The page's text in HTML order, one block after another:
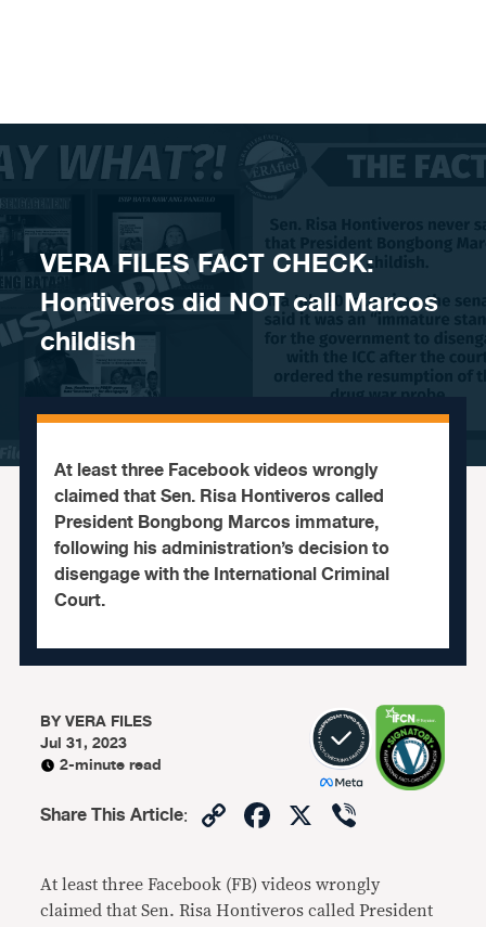
VERA FILES FACT CHECK:
Hontiveros did NOT call Marcos
childish
At least three Facebook videos wrongly
claimed that Sen. Risa Hontiveros called
President Bongbong Marcos immature,
following his administration’s decision to
disengage with the International Criminal
Court.
BYVERA FILES
Jul 31, 2023
2-minute read
Share This Article: CopyFacebook
X
At least three Facebook (FB) videos wrongly
claimed that Sen. Risa Hontiveros called President